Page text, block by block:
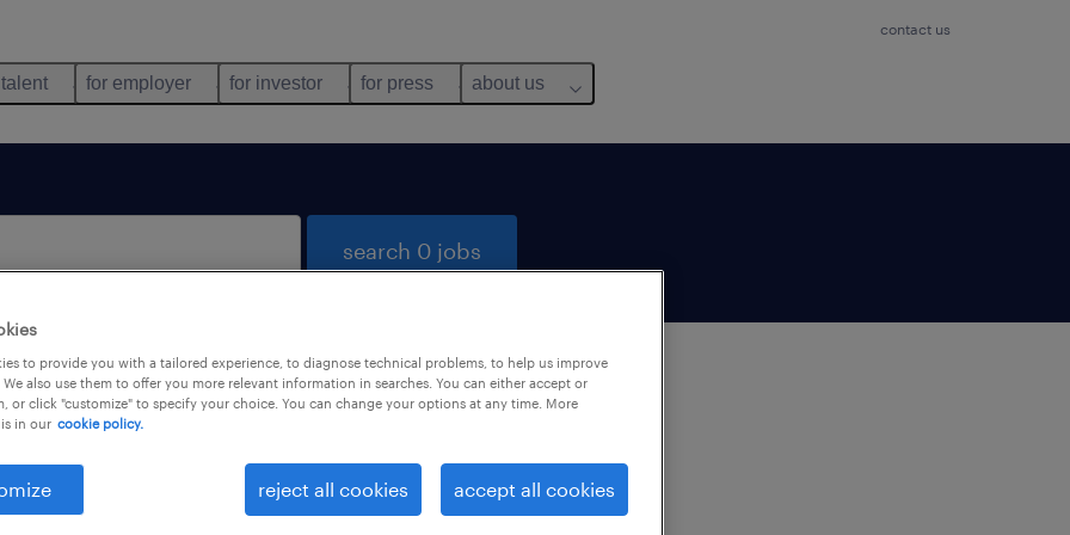
contact us
for employer for investor for press about us
search 0 jobs
not find any jobs with these filters. You may want to
your filter criteria to get more results. The following
may help:
to provide you with a tailored experience, to diagnose technical problems, to help us improve
also use them to offer you more relevant information in searches. You can either accept or
or click "customize" to specify your choice. You can change your options at any time. More
in our cookie policy.
reject all cookies accept all cookies